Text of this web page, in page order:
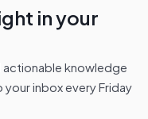
in your
knowledge
inbox every Friday